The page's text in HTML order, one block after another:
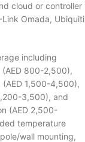
cloud or controller
Omada, Ubiquiti
including
800-2,500),
1,500-4,500),
3,500), and
(AED 2,500-
temperature
wall mounting,